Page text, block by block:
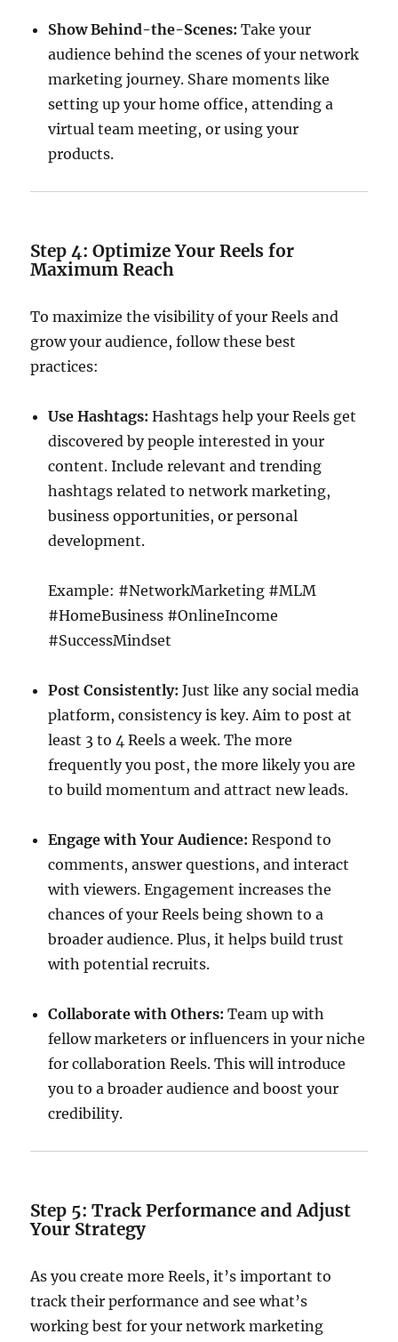
Show Behind-the-Scenes: Take your
audience behind the scenes of your network
marketing journey. Share moments like
setting up your home office, attending a
virtual team meeting, or using your
products.
Step 4: Optimize Your Reels for
Maximum Reach
To maximize the visibility of your Reels and
grow your audience, follow these best
practices:
Use Hashtags: Hashtags help your Reels get
discovered by people interested in your
content. Include relevant and trending
hashtags related to network marketing,
business opportunities, or personal
development.
Example: #NetworkMarketing #MLM
#HomeBusiness #OnlineIncome
#SuccessMindset
Post Consistently: Just like any social media
platform, consistency is key. Aim to post at
least 3 to 4 Reels a week. The more
frequently you post, the more likely you are
to build momentum and attract new leads.
Engage with Your Audience: Respond to
comments, answer questions, and interact
with viewers. Engagement increases the
chances of your Reels being shown to a
broader audience. Plus, it helps build trust
with potential recruits.
Collaborate with Others: Team up with
fellow marketers or influencers in your niche
for collaboration Reels. This will introduce
you to a broader audience and boost your
credibility.
Step 5: Track Performance and Adjust
Your Strategy
As you create more Reels, it’s important to
track their performance and see what’s
working best for your network marketing